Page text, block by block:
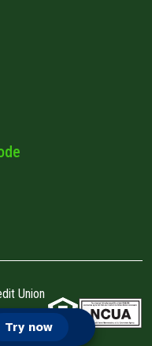
Union
anything Try now